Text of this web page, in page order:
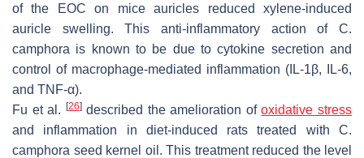
of the EOC on mice auricles reduced xylene-induced
auricle swelling. This anti-inflammatory action of C.
camphora is known to be due to cytokine secretion and
control of macrophage-mediated inflammation (IL-1β, IL-6,
and TNF-α).
Fu et al.
[26]described the amelioration ofoxidative stress
and inflammation in diet-induced rats treated with C.
camphora seed kernel oil. This treatment reduced the level